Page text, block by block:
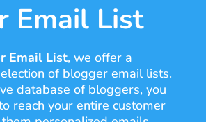
Email List
Email List, we offer a
of blogger email lists.
database of bloggers, you
reach your entire customer